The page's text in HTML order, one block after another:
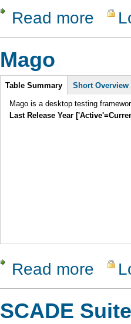
Read more about
Mago
Intro
Table Summary Short Overview
Mago is a desktop testing
Last Release Year
Read more about
SCADE Suite